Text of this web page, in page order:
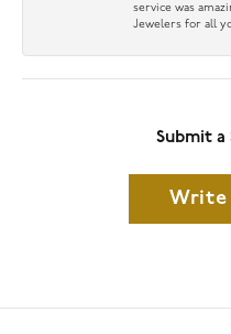
service was
Jewelers for all
Submit a
Write